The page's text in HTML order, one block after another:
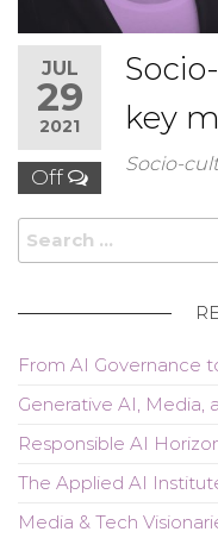
JUL
29
2021
Off
key
Socio-
Search
for:
From AI Governance
Generative AI, Media,
Responsible AI
The Applied AI
Media & Tech